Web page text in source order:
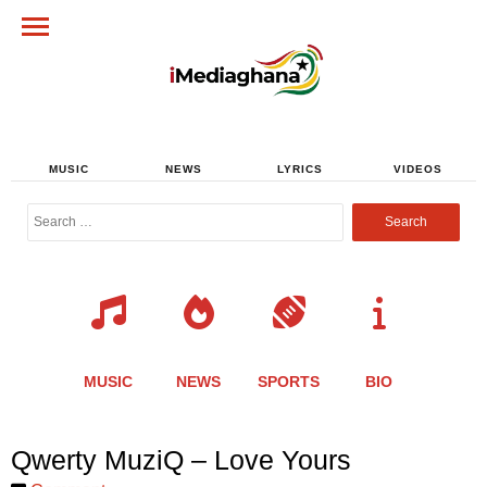
MUSIC NEWS LYRICS VIDEOS
Search
MUSIC NEWS SPORTS BIO
Qwerty MuziQ – Love Yours
Share
this
Share
this
Share
this
Share
this
Share
this
Share
this
Share
this